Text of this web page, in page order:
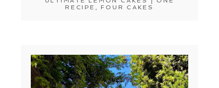
RECIPE, FOUR CAKES